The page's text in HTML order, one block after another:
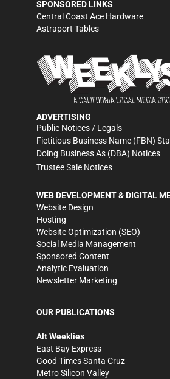
SPONSORED LINKS
Central Coast Ace Hardware
Astraport Tables
ADVERTISING
Public Notices / Legals
Fictitious Business Name (FBN)
Doing Business As (DBA) Notices
Trustee Sale Notices
WEB DEVELOPMENT & DIGITAL
Website Design
Hosting
Website Optimization (SEO)
Social Media Management
Sponsored Content
Analytic Evaluation
Newsletter Marketing
OUR PUBLICATIONS
Alt Weeklies
East Bay Express
Good Times Santa Cruz
Metro Silicon Valley